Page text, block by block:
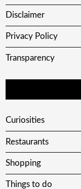
Disclaimer
Privacy Policy
Transparency
Curiosities
Restaurants
Shopping
Things to do